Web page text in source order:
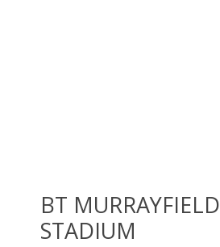
BT MURRAYFIELD
STADIUM